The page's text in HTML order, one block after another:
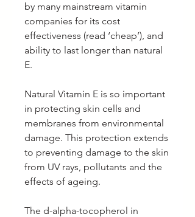
by many mainstream vitamin
companies for its cost
effectiveness (read ‘cheap’), and
ability to last longer than natural
E.
Natural Vitamin E is so important
in protecting skin cells and
membranes from environmental
damage. This protection extends
to preventing damage to the skin
from UV rays, pollutants and the
effects of ageing.
The d-alpha-tocopherol in